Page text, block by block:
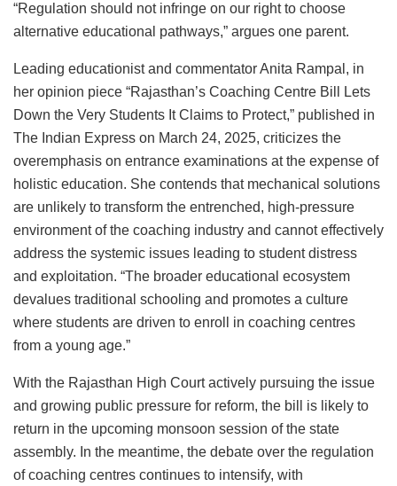
“Regulation should not infringe on our right to choose
alternative educational pathways,” argues one parent.
Leading educationist and commentator Anita Rampal, in
her opinion piece “Rajasthan’s Coaching Centre Bill Lets
Down the Very Students It Claims to Protect,” published in
The Indian Express on March 24, 2025, criticizes the
overemphasis on entrance examinations at the expense of
holistic education. She contends that mechanical solutions
are unlikely to transform the entrenched, high-pressure
environment of the coaching industry and cannot effectively
address the systemic issues leading to student distress
and exploitation. “The broader educational ecosystem
devalues traditional schooling and promotes a culture
where students are driven to enroll in coaching centres
from a young age.”
With the Rajasthan High Court actively pursuing the issue
and growing public pressure for reform, the bill is likely to
return in the upcoming monsoon session of the state
assembly. In the meantime, the debate over the regulation
of coaching centres continues to intensify, with